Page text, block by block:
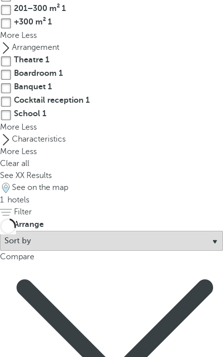
p
t
i
o
n
o
n
h
e
p
o
p
u
p
.
201–300 m² 1
+300 m² 1
More Less
Arrangement
Theatre 1
Boardroom 1
Banquet 1
Cocktail reception 1
School 1
More Less
Characteristics
More Less
Clear all
See XX Results
See on the map
1 hotels
Filter
Arrange
Compare